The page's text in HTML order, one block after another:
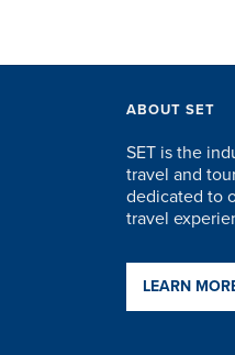
ABOUT SET
SET is the
travel and
dedicated to
travel
LEARN